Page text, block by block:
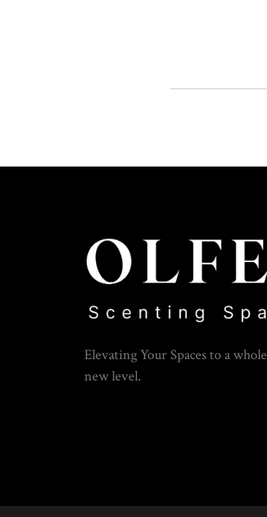
Elevating Your Spaces to a whole
new level.